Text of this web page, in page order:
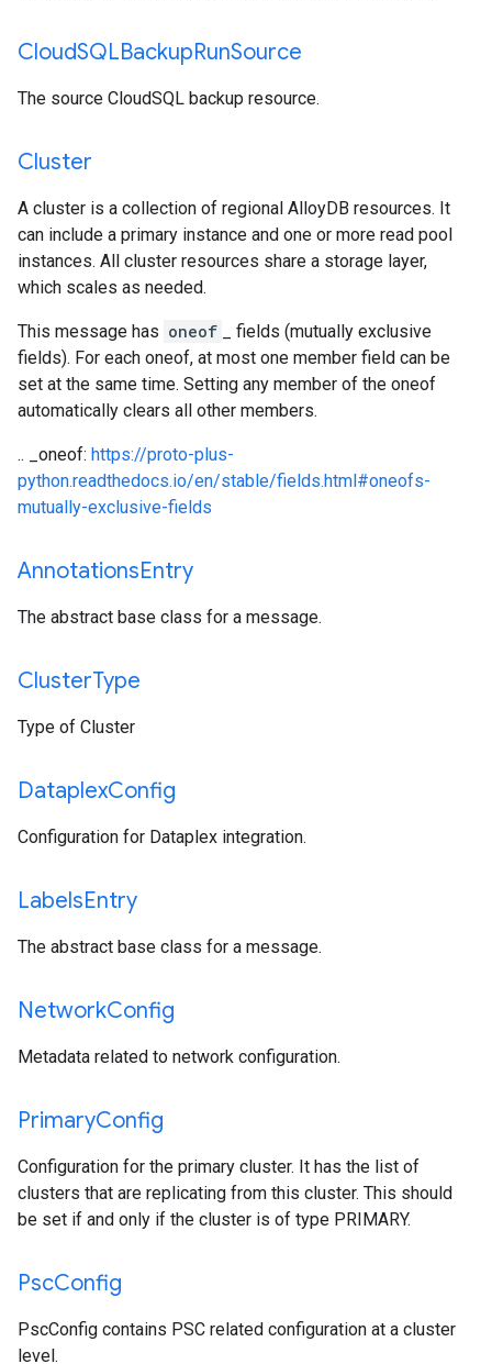
CloudSQLBackupRunSource
The source CloudSQL backup resource.
Cluster
A cluster is a collection of regional AlloyDB resources. It
can include a primary instance and one or more read pool
instances. All cluster resources share a storage layer,
which scales as needed.
This message has oneof
_ fields (mutually exclusive
fields). For each oneof, at most one member field can be
set at the same time. Setting any member of the oneof
automatically clears all other members.
.. _oneof: https://proto-plus-
python.readthedocs.io/en/stable/fields.html#oneofs-
mutually-exclusive-fields
AnnotationsEntry
The abstract base class for a message.
ClusterType
Type of Cluster
DataplexConfig
Configuration for Dataplex integration.
LabelsEntry
The abstract base class for a message.
NetworkConfig
Metadata related to network configuration.
PrimaryConfig
Configuration for the primary cluster. It has the list of
clusters that are replicating from this cluster. This should
be set if and only if the cluster is of type PRIMARY.
PscConfig
PscConfig contains PSC related configuration at a cluster
level.